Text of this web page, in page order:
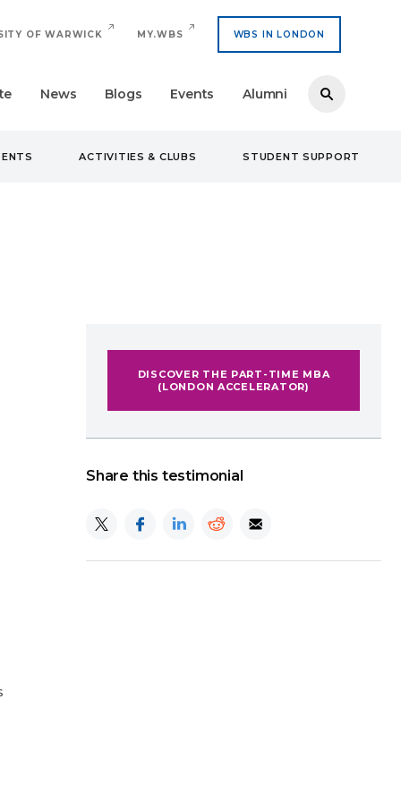
OF WARWICK MY.WBS WBS IN LONDON
News Blogs Events Alumni
ACTIVITIES & CLUBS STUDENT SUPPORT
DISCOVER THE PART-TIME MBA
(LONDON ACCELERATOR)
Share this testimonial